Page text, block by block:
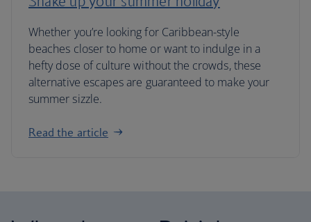
Whether you’re looking for Caribbean-style
beaches closer to home or want to indulge in a
hefty dose of culture without the crowds, these
alternative escapes are guaranteed to make your
summer sizzle.
Read the article